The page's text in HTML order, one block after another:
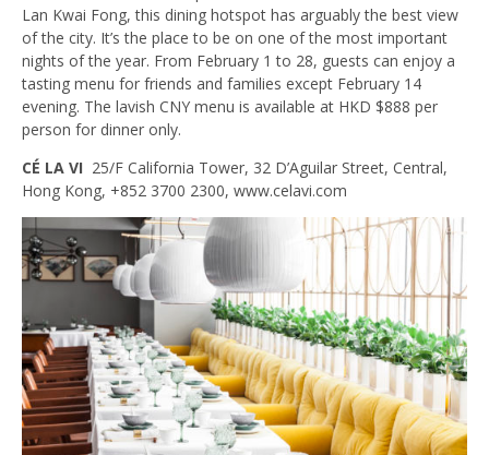
Lan Kwai Fong, this dining hotspot has arguably the best view
of the city. It’s the place to be on one of the most important
nights of the year. From February 1 to 28, guests can enjoy a
tasting menu for friends and families except February 14
evening. The lavish CNY menu is available at HKD $888 per
person for dinner only.
CÉ LA VI 25/F California Tower, 32 D’Aguilar Street, Central,
Hong Kong, +852 3700 2300, www.celavi.com